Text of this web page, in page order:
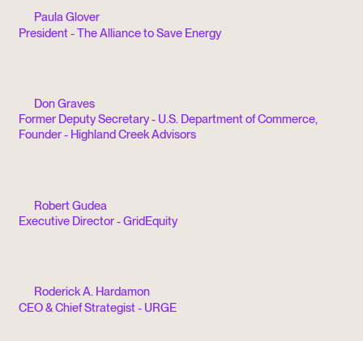
Paula Glover
President - The Alliance to Save Energy
Don Graves
Former Deputy Secretary - U.S. Department of Commerce,
Founder - Highland Creek Advisors
Robert Gudea
Executive Director - GridEquity
Roderick A. Hardamon
CEO & Chief Strategist - URGE